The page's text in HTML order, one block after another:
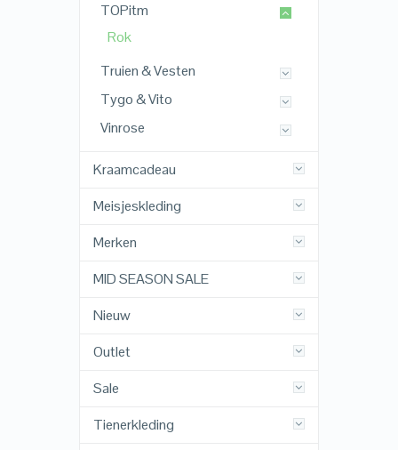
TOPitm
Rok
Truien & Vesten
Tygo & Vito
Vinrose
Kraamcadeau
Meisjeskleding
Merken
MID SEASON SALE
Nieuw
Outlet
Sale
Tienerkleding